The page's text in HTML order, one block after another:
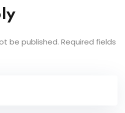
be published. Required fields